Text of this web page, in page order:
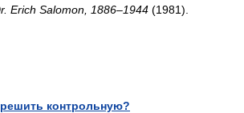
Erich Salomon, 1886–1944 (1981).
контрольную?